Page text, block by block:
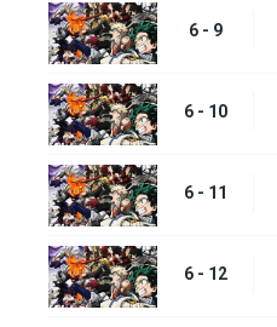
6 - 9
6 - 10
6 - 11
6 - 12